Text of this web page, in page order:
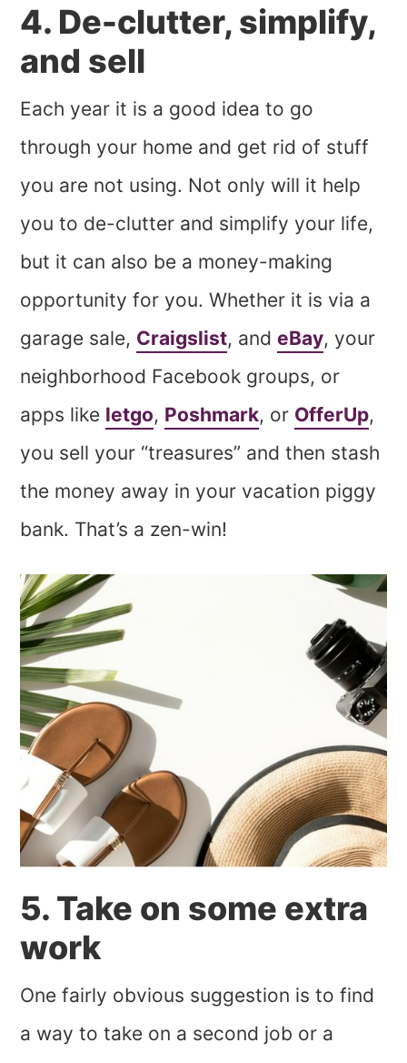
4. De-clutter, simplify,
and sell
Each year it is a good idea to go
through your home and get rid of stuff
you are not using. Not only will it help
you to de-clutter and simplify your life,
but it can also be a money-making
opportunity for you. Whether it is via a
garage sale, Craigslist, andeBay, your
neighborhood Facebook groups, or
apps like letgo, Poshmark, or OfferUp,
you sell your “treasures” and then stash
the money away in your vacation piggy
bank. That’s a zen-win!
5. Take on some extra
work
One fairly obvious suggestion is to find
a way to take on a second job or a